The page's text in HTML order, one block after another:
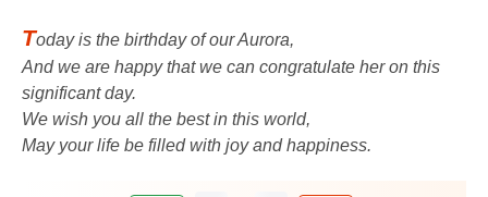
Today is the birthday of our Aurora,
And we are happy that we can congratulate her on this
significant day.
We wish you all the best in this world,
May your life be filled with joy and happiness.